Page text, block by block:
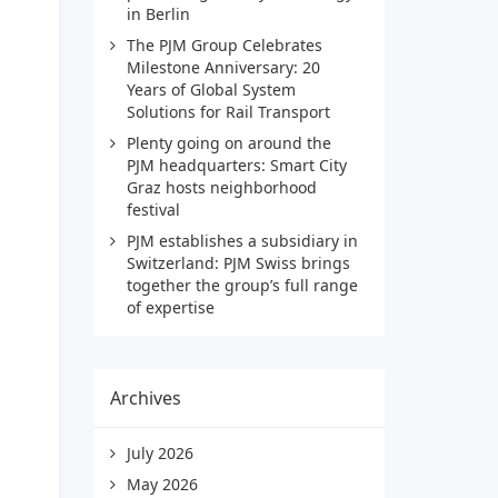
in Berlin
The PJM Group Celebrates
Milestone Anniversary: 20
Years of Global System
Solutions for Rail Transport
Plenty going on around the
PJM headquarters: Smart City
Graz hosts neighborhood
festival
PJM establishes a subsidiary in
Switzerland: PJM Swiss brings
together the group’s full range
of expertise
Archives
July 2026
May 2026